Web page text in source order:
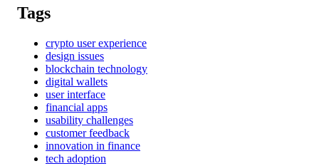
Tags
crypto user experience
design issues
blockchain technology
digital wallets
user interface
financial apps
usability challenges
customer feedback
innovation in finance
tech adoption